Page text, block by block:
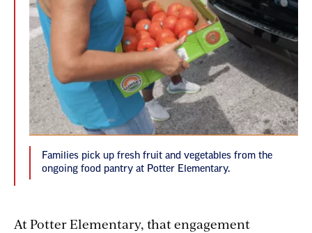
Families pick up fresh fruit and vegetables from the
ongoing food pantry at Potter Elementary.
At Potter Elementary, that engagement